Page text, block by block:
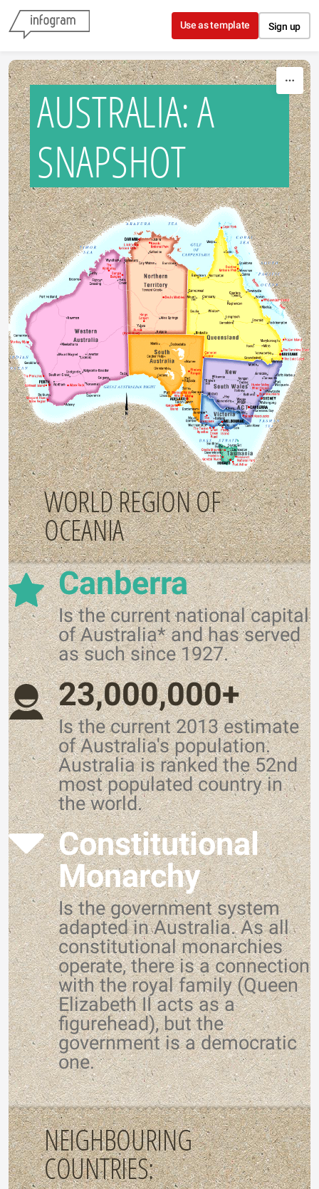
Skip to content
Use as template Sign up
AUSTRALIA: A
SNAPSHOT
WORLD REGION OF
OCEANIA
Canberra
Is the current national capital
of Australia* and has served
as such since 1927.
23,000,000+
Is the current 2013 estimate
of Australia's population.
Australia is ranked the 52nd
most populated country in
the world.
Constitutional
Monarchy
Is the government system
adapted in Australia. As all
constitutional monarchies
operate, there is a connection
with the royal family (Queen
Elizabeth II acts as a
figurehead), but the
government is a democratic
one.
NEIGHBOURING
COUNTRIES: